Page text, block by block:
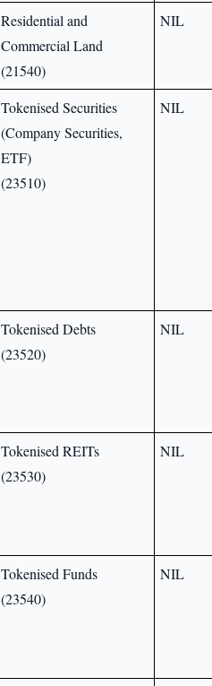
Residential and
Commercial Land
(21540)
NIL
Tokenised Securities
(Company Securities,
ETF)
(23510)
NIL
Tokenised Debts
(23520)
NIL
Tokenised REITs
(23530)
NIL
Tokenised Funds
(23540)
NIL